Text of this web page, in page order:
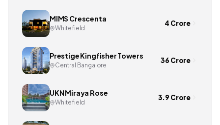
MIMS Crescenta
Whitefield
4 Crore
Prestige Kingfisher Towers
Central Bangalore
36 Crore
UKN Miraya Rose
Whitefield
3.9 Crore